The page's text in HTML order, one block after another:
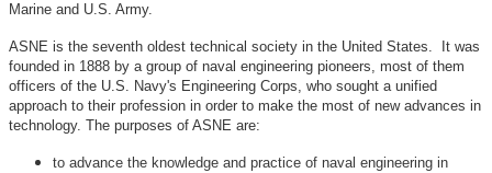
Marine and U.S. Army.
ASNE is the seventh oldest technical society in the United States. It was
founded in 1888 by a group of naval engineering pioneers, most of them
officers of the U.S. Navy's Engineering Corps, who sought a unified
approach to their profession in order to make the most of new advances in
technology. The purposes of ASNE are:
to advance the knowledge and practice of naval engineering in